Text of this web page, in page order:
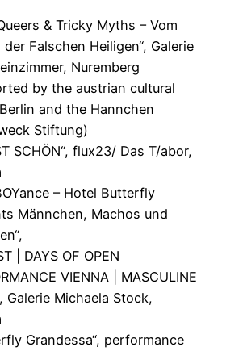
& Tricky Myths – Vom
der Falschen Heiligen“, Galerie
Nuremberg
by the austrian cultural
and the Hannchen
Stiftung)
SCHÖN“, flux23/ Das T/abor,
– Hotel Butterfly
Männchen, Machos und
| DAYS OF OPEN
VIENNA | MASCULINE
Galerie Michaela Stock,
Grandessa“, performance